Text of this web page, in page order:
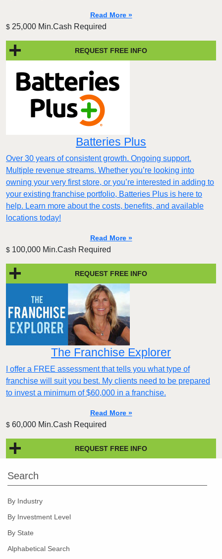
Read More »
$ 25,000 Min.Cash Required
REQUEST FREE INFO
Batteries Plus
Over 30 years of consistent growth. Ongoing support.
Multiple revenue streams. Whether you’re looking into
owning your very first store, or you’re interested in adding to
your existing franchise portfolio, Batteries Plus is here to
help. Learn more about the costs, benefits, and available
locations today!
Read More »
$ 100,000 Min.Cash Required
REQUEST FREE INFO
The Franchise Explorer
I offer a FREE assessment that tells you what type of
franchise will suit you best. My clients need to be prepared
to invest a minimum of $60,000 in a franchise.
Read More »
$ 60,000 Min.Cash Required
REQUEST FREE INFO
Search
By Industry
By Investment Level
By State
Alphabetical Search